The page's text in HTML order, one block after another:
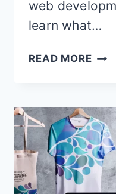
web
learn what…
READ MORE10
APPS